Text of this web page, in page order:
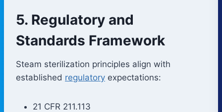
5. Regulatory and
Standards Framework
Steam sterilization principles align with
established regulatory expectations:
21 CFR 211.113